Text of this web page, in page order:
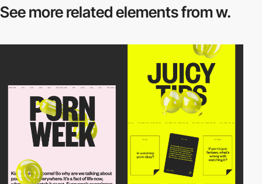
See more relatedelements from w.